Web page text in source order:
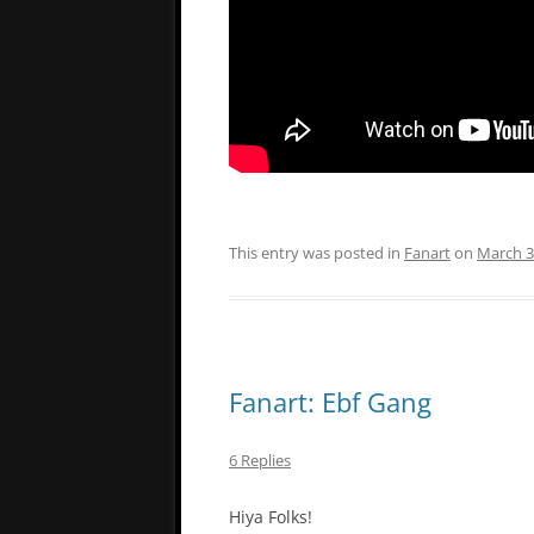
This entry was posted in Fanarton March
Fanart: Ebf Gang
6 Replies
Hiya Folks!